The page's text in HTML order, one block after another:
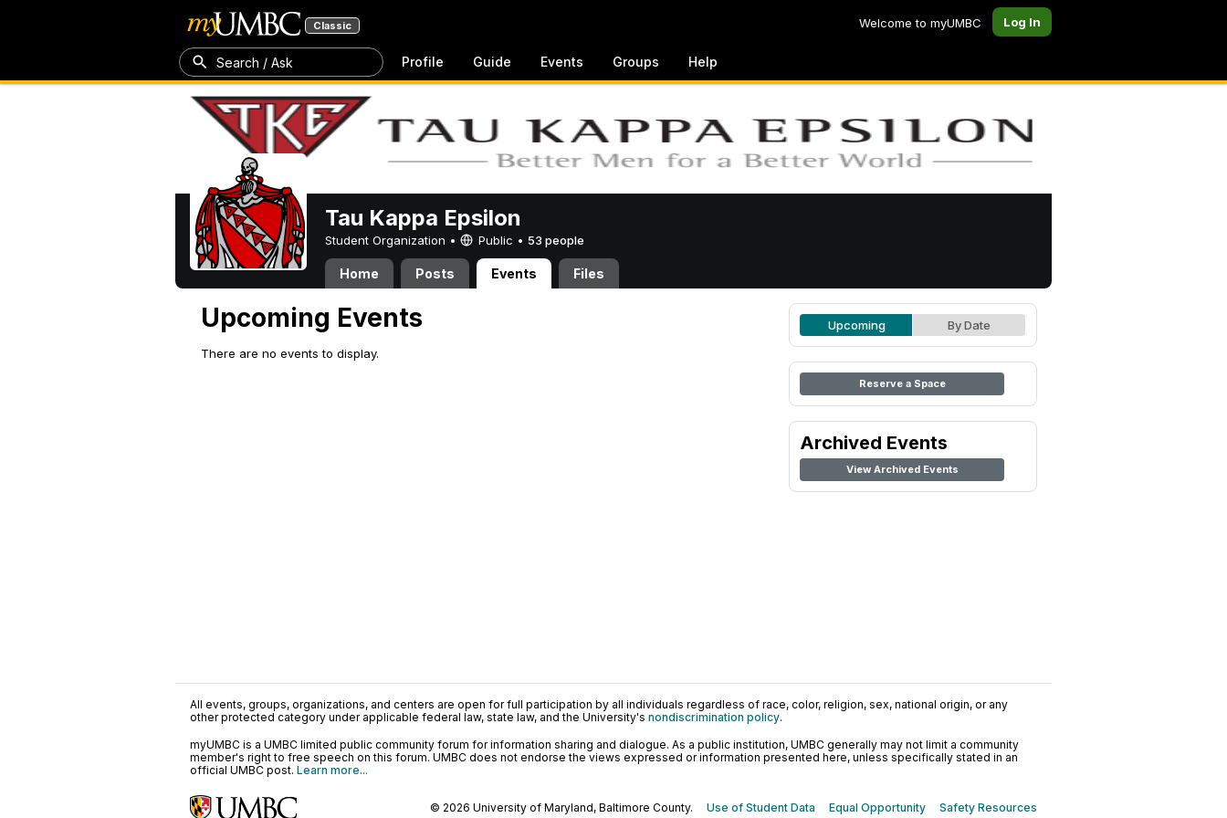
Classic Welcome to myUMBC Log In
Search / Ask Profile Guide Events Groups Help
Tau Kappa Epsilon
Student Organization • Public • 53 people
Home Posts Events Files
Upcoming Events
There are no events to display.
Upcoming By Date
Reserve a Space
Archived Events
View Archived Events
All events, groups, organizations, and centers are open for full participation by all individuals regardless of race, color, religion, sex, national origin, or any
other protected category under applicable federal law, state law, and the University's nondiscrimination policy.
myUMBC is a UMBC limited public community forum for information sharing and dialogue. As a public institution, UMBC generally may not limit a community
member's right to free speech on this forum. UMBC does not endorse the views expressed or information presented here, unless specifically stated in an
official UMBC post. Learn more...
© 2026 University of Maryland, Baltimore County. Use of Student Data Equal Opportunity Safety Resources